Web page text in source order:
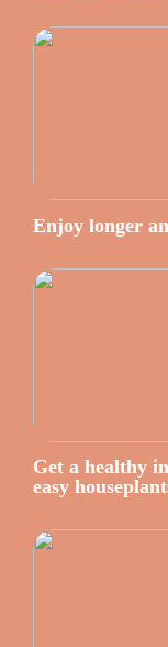
Enjoy longer
Get a healthy
easy